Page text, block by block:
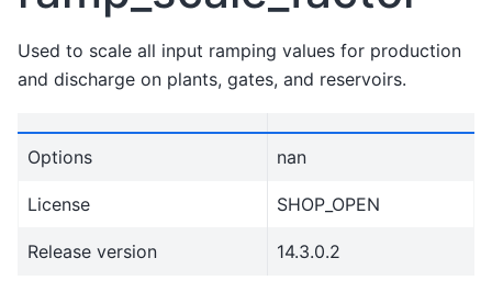
Used to scale all input ramping values for production
and discharge on plants, gates, and reservoirs.
Options nan
License SHOP_OPEN
Release version 14.3.0.2